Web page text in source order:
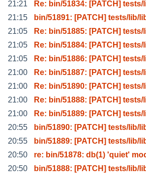
21:21
Re: bin/51834: [PATCH]
21:15
bin/51891: [PATCH] tests/lib/
21:05
Re: bin/51885: [PATCH]
21:05
Re: bin/51884: [PATCH]
21:05
Re: bin/51886: [PATCH]
21:00
Re: bin/51887: [PATCH]
21:00
Re: bin/51890: [PATCH]
21:00
Re: bin/51888: [PATCH]
21:00
Re: bin/51889: [PATCH]
20:55
bin/51890: [PATCH] tests/lib/
20:55
bin/51889: [PATCH] tests/lib/
20:50
re: bin/51878: db(1) 'quiet'
20:50
bin/51888: [PATCH] tests/lib/